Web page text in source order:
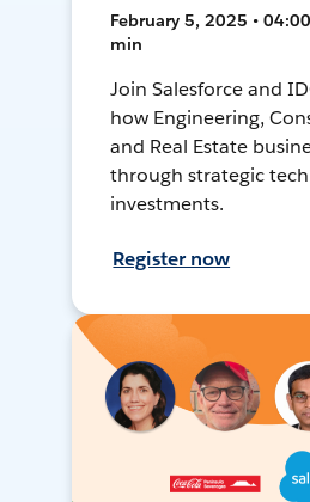
February 5, 2025 •
min
Join Salesforce and
how Engineering,
and Real Estate
through strategic
investments.
Register now